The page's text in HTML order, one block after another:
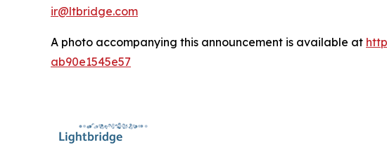
ir@ltbridge.com
A photo accompanying this announcement is available at
ab90e1545e57